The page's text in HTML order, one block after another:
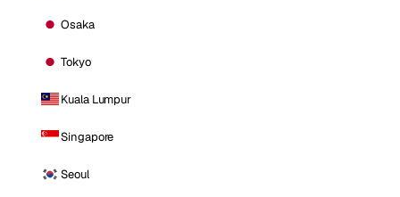
Osaka
Tokyo
Kuala Lumpur
Singapore
Seoul